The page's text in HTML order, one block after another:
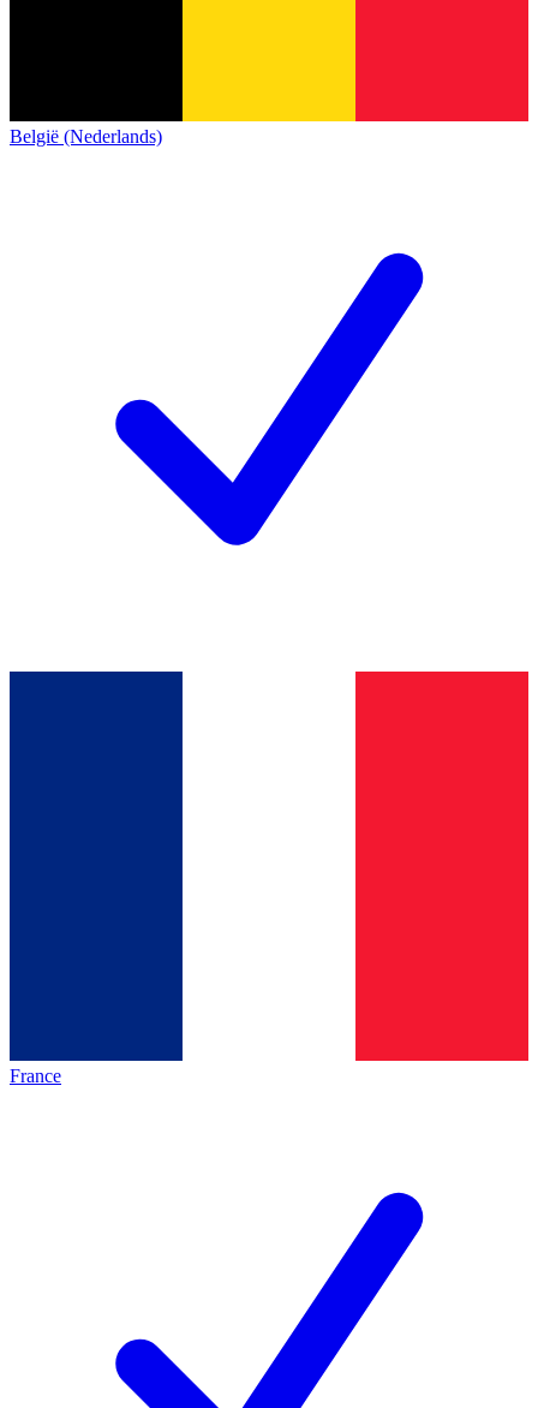
België (Nederlands)
France